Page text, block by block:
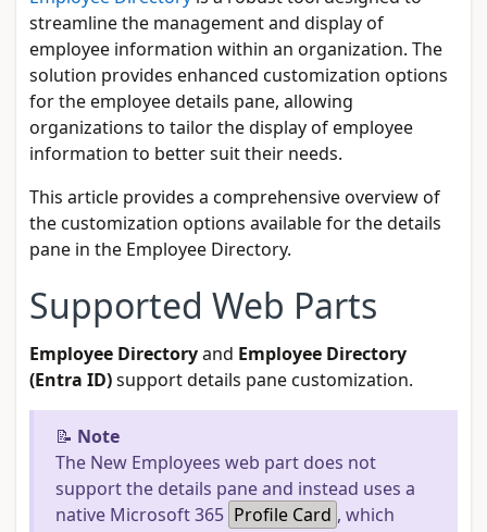
streamline the management and display of
employee information within an organization. The
solution provides enhanced customization options
for the employee details pane, allowing
organizations to tailor the display of employee
information to better suit their needs.
This article provides a comprehensive overview of
the customization options available for the details
pane in the Employee Directory.
Supported Web Parts
Employee Directoryand Employee Directory
(Entra ID)support details pane customization.
📝 Note
The New Employees web part does not
support the details pane and instead uses a
native Microsoft 365 Profile Card , which